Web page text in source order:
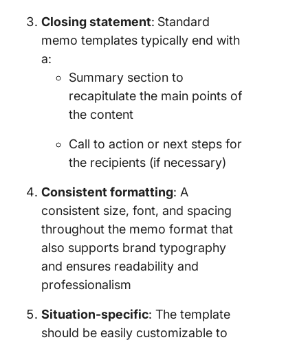
Closing statement: Standard
memo templates typically end with
a:
Summary section to
recapitulate the main points of
the content
Call to action or next steps for
the recipients (if necessary)
Consistent formatting: A
consistent size, font, and spacing
throughout the memo format that
also supports brand typography
and ensures readability and
professionalism
Situation-specific: The template
should be easily customizable to